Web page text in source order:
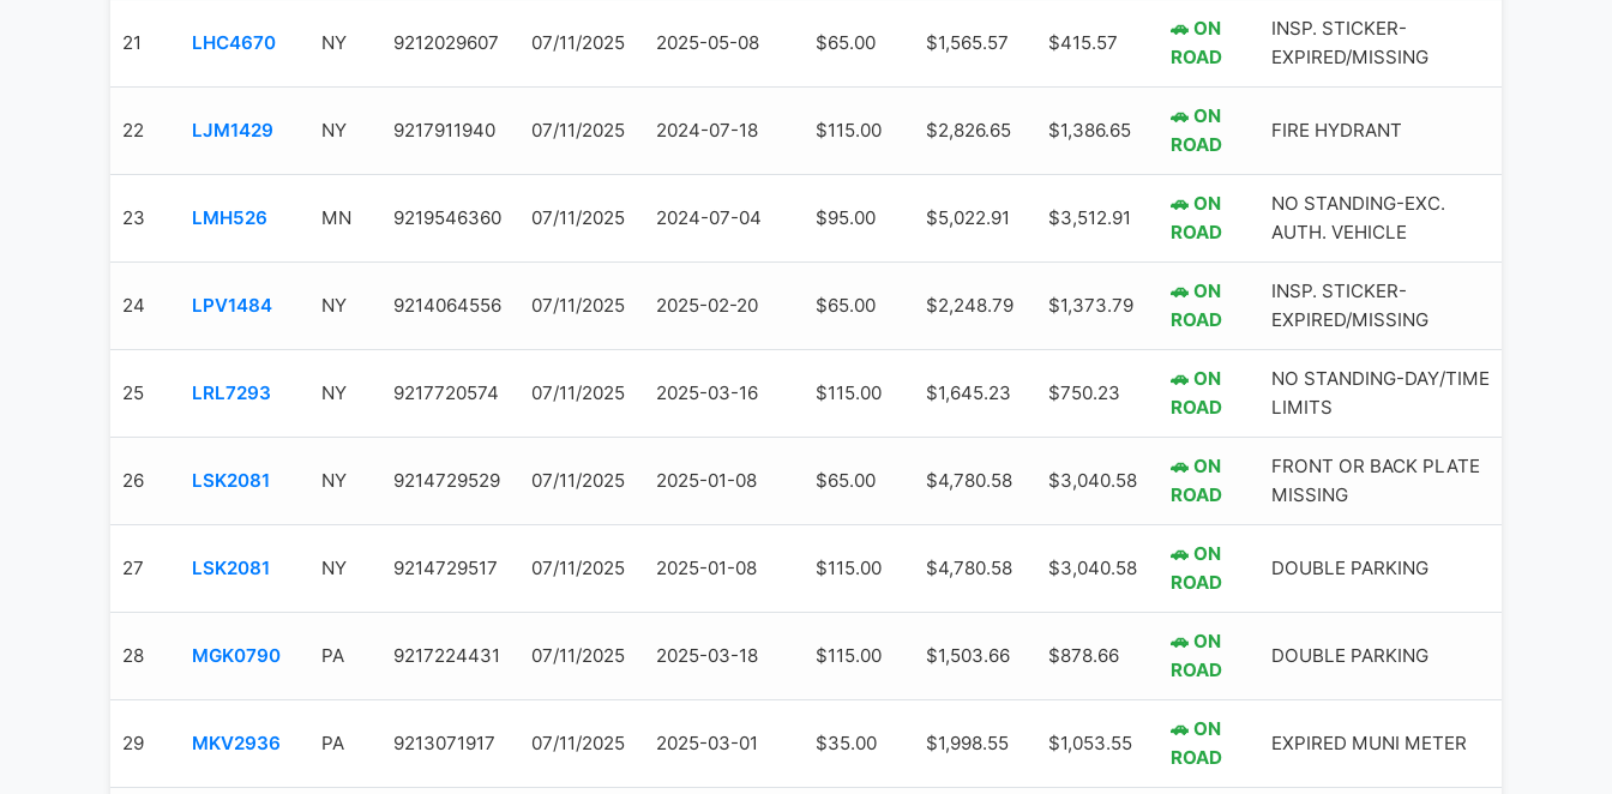
21 LHC4670 NY 9212029607 07/11/2025 2025-05-08 $65.00 $1,565.57 $415.57
🚗 ON
ROAD
INSP. STICKER-
EXPIRED/MISSING
22 LJM1429 NY 9217911940 07/11/2025 2024-07-18 $115.00 $2,826.65 $1,386.65
🚗 ON
ROAD
FIRE HYDRANT
23 LMH526 MN 9219546360 07/11/2025 2024-07-04 $95.00 $5,022.91 $3,512.91
🚗 ON
ROAD
NO STANDING-EXC.
AUTH. VEHICLE
24 LPV1484 NY 9214064556 07/11/2025 2025-02-20 $65.00 $2,248.79 $1,373.79
🚗 ON
ROAD
INSP. STICKER-
EXPIRED/MISSING
25 LRL7293 NY 9217720574 07/11/2025 2025-03-16 $115.00 $1,645.23 $750.23
🚗 ON
ROAD
NO STANDING-DAY/TIME
LIMITS
26 LSK2081 NY 9214729529 07/11/2025 2025-01-08 $65.00 $4,780.58 $3,040.58
🚗 ON
ROAD
FRONT OR BACK PLATE
MISSING
27 LSK2081 NY 9214729517 07/11/2025 2025-01-08 $115.00 $4,780.58 $3,040.58
🚗 ON
ROAD
DOUBLE PARKING
28 MGK0790 PA 9217224431 07/11/2025 2025-03-18 $115.00 $1,503.66 $878.66
🚗 ON
ROAD
DOUBLE PARKING
29 MKV2936 PA 9213071917 07/11/2025 2025-03-01 $35.00 $1,998.55 $1,053.55
🚗 ON
ROAD
EXPIRED MUNI METER